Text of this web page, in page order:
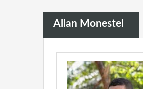
Allan Monestel